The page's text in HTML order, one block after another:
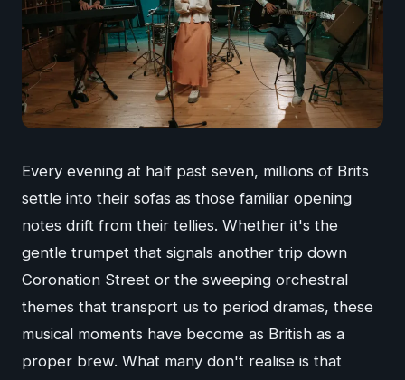
Every evening at half past seven, millions of Brits
settle into their sofas as those familiar opening
notes drift from their tellies. Whether it's the
gentle trumpet that signals another trip down
Coronation Street or the sweeping orchestral
themes that transport us to period dramas, these
musical moments have become as British as a
proper brew. What many don't realise is that